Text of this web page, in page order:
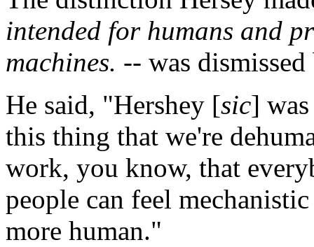
intended for humans and
machines. -- was dismissed
He said, "Hershey [sic]
this thing that we're
work, you know, that
people can feel
more human."